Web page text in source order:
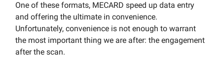
One of these formats, MECARD speed up data entry
and offering the ultimate in convenience.
Unfortunately, convenience is not enough to warrant
the most important thing we are after: the engagement
after the scan.